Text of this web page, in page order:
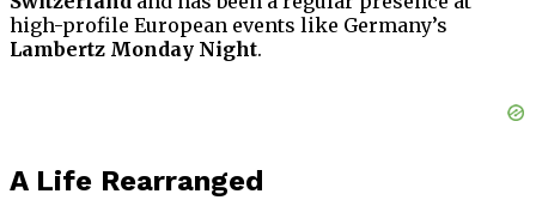
high-profile European events like Germany’s
Lambertz Monday Night.
A Life Rearranged